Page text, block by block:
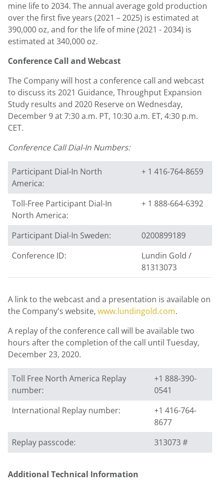
mine life to 2034. The annual average gold production
over the first five years (2021 – 2025) is estimated at
390,000 oz, and for the life of mine (2021 - 2034) is
estimated at 340,000 oz.
Conference Call and Webcast
The Company will host a conference call and webcast
to discuss its 2021 Guidance, Throughput Expansion
Study results and 2020 Reserve on Wednesday,
December 9at7:30 a.m. PT, 10:30 a.m. ET, 4:30 p.m.
CET.
Conference Call Dial-In Numbers:
Participant Dial-In North
America:
+ 1 416-764-8659
Toll-Free Participant Dial-In
North America:
+ 1 888-664-6392
Participant Dial-In Sweden:
0200899189
Conference ID:
Lundin Gold /
81313073
A link to the webcast and a presentation is available on
the Company's website, www.lundingold.com.
A replay of the conference call will be available two
hours after the completion of the call until Tuesday,
December 23, 2020.
Toll Free North America Replay
number:
+1 888-390-
0541
International Replay number:
+1 416-764-
8677
Replay passcode:
313073 #
Additional Technical Information